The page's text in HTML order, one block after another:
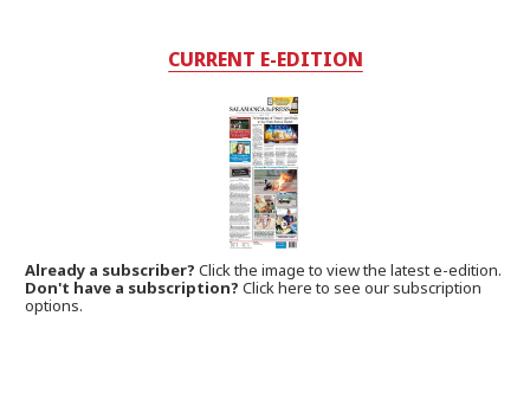
CURRENT E-EDITION
Already a subscriber?Click the image to view the latest e-edition.
Don't have a subscription? Click here to see our subscription
options.